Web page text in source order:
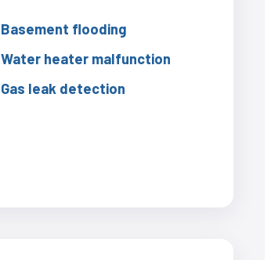
Basement flooding
Water heater malfunction
Gas leak detection